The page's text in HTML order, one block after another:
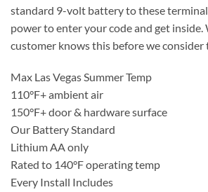
standard 9-volt battery to these
power to enter your code and get inside.
customer knows this before we consider
Max Las Vegas Summer Temp
110°F+ ambient air
150°F+ door & hardware surface
Our Battery Standard
Lithium AA only
Rated to 140°F operating temp
Every Install Includes